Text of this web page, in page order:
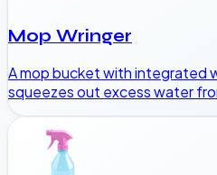
Mop Wringer
A mop bucket with integrated
squeezes out excess water